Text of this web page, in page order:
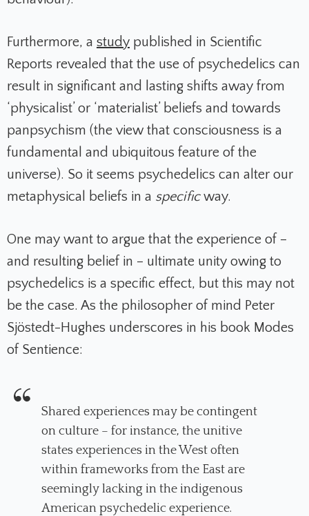
Furthermore, a study published in Scientific
Reports revealed that the use of psychedelics can
result in significant and lasting shifts away from
‘physicalist’ or ‘materialist’ beliefs and towards
panpsychism (the view that consciousness is a
fundamental and ubiquitous feature of the
universe). So it seems psychedelics can alter our
metaphysical beliefs in a specificway.
One may want to argue that the experience of –
and resulting belief in – ultimate unity owing to
psychedelics is a specific effect, but this may not
be the case. As the philosopher of mind Peter
Sjöstedt-Hughes underscores in his book Modes
of Sentience:
Shared experiences may be contingent
on culture – for instance, the unitive
states experiences in the West often
within frameworks from the East are
seemingly lacking in the indigenous
American psychedelic experience.